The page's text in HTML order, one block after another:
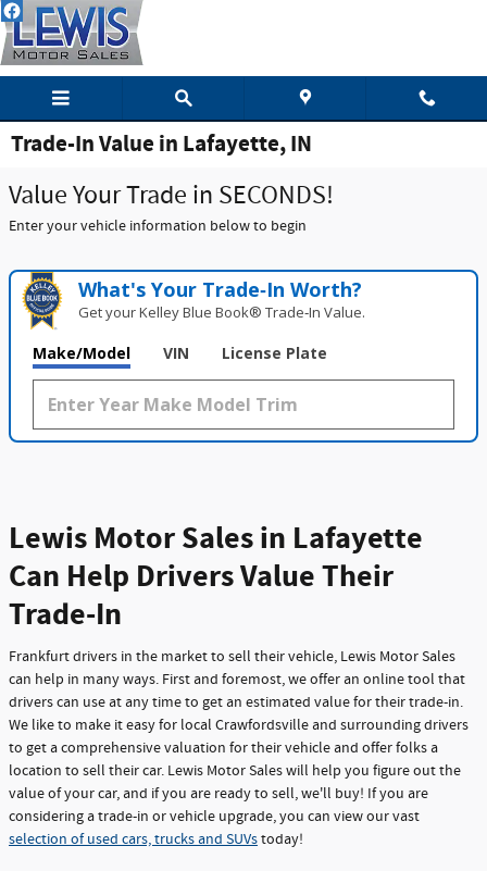
Skip to main content
Trade-In Value in Lafayette, IN
Value Your Trade in SECONDS!
Enter your vehicle information below to begin
What's Your Trade‑In Worth?
Get your Kelley Blue Book® Trade‑In Value.
Make/Model VIN License Plate
Lewis Motor Sales in Lafayette
Can Help Drivers Value Their
Trade-In
Frankfurt drivers in the market to sell their vehicle, Lewis Motor Sales
can help in many ways. First and foremost, we offer an online tool that
drivers can use at any time to get an estimated value for their trade-in.
We like to make it easy for local Crawfordsville and surrounding drivers
to get a comprehensive valuation for their vehicle and offer folks a
location to sell their car. Lewis Motor Sales will help you figure out the
value of your car, and if you are ready to sell, we'll buy! If you are
considering a trade-in or vehicle upgrade, you can view our vast
selection of used cars, trucks and SUVstoday!